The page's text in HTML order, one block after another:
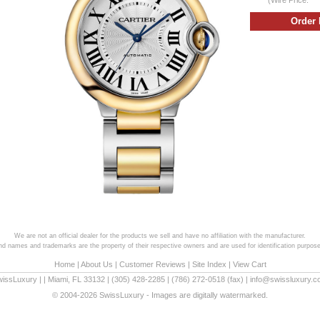
We are not an official dealer for the products we sell and have no affiliation with the manufacturer.
names and trademarks are the property of their respective owners and are used for identification
Home| About Us | Customer Reviews | Site Index | View Cart
Miami FL 33132 (305) 428-2285 (786) 272-0518 (fax) |
© 2004-2026 SwissLuxury - Images are digitally watermarked.